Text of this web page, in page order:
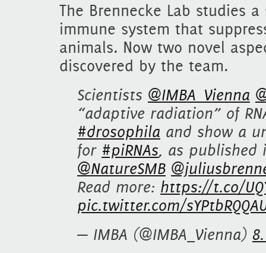
The Brennecke Lab studies
immune system that
animals. Now two novel
discovered by the team.
Scientists @IMBA_Vienna
“adaptive radiation” of
#drosophila and show a
for #piRNAs, as
@NatureSMB
Read more: https://t.co/
pic.twitter.com/
— IMBA (@IMBA_Vienna)